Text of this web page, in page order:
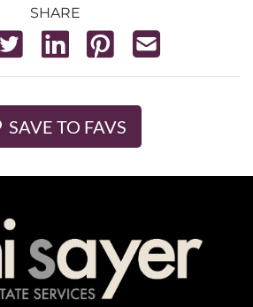
SHARE
SAVE TO FAVS